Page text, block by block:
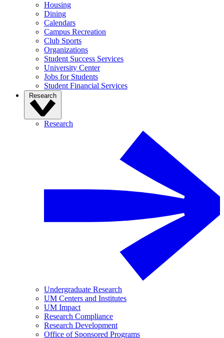
Housing
Dining
Calendars
Campus Recreation
Club Sports
Organizations
Student Success Services
University Center
Jobs for Students
Student Financial Services
Research
Research
Undergraduate Research
UM Centers and Institutes
UM Impact
Research Compliance
Research Development
Office of Sponsored Programs